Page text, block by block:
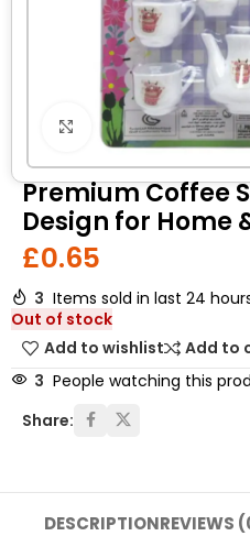
Click to enlarge
Premium Coffee
Design for Home
£0.65
3 Items sold in last 24
Out of stock
Add to wishlist
Add to
3 People watching this
Share:
DESCRIPTIONREVIEWS